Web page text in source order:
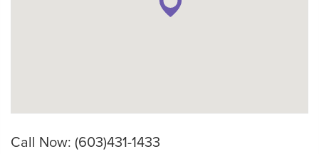
Call Now: (603)431-1433